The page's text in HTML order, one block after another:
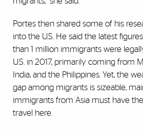
Portes then shared some of his
into the U.S. He said the latest
than 1 million immigrants were
U.S. in 2017, primarily coming from
India, and the Philippines. Yet, the
gap among migrants is sizeable,
immigrants from Asia must have
travel here.